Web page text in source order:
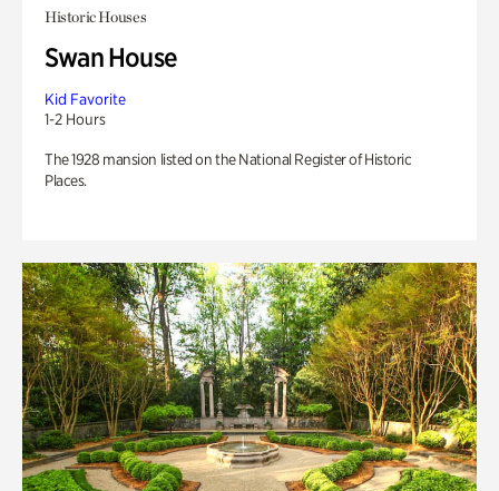
Historic Houses
Swan House
Kid Favorite
1-2 Hours
The 1928 mansion listed on the National Register of Historic
Places.